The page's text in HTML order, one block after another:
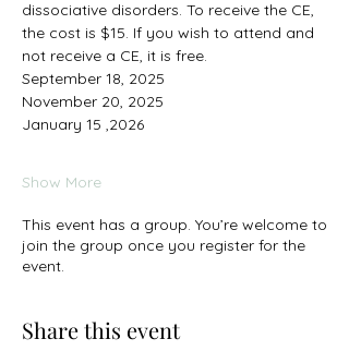
dissociative disorders. To receive the CE,
the cost is $15. If you wish to attend and
not receive a CE, it is free.
September 18, 2025
November 20, 2025
January 15 ,2026
Show More
This event has a group. You’re welcome to
join the group once you register for the
event.
Share this event